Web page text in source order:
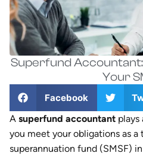
Superfund
Your
Facebook
A superfund accountant
you meet your obligations as
superannuation fund (SMSF)